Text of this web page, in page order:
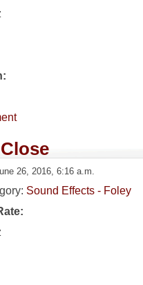
26, 2016, 6:16 a.m.
Sound Effects - Foley